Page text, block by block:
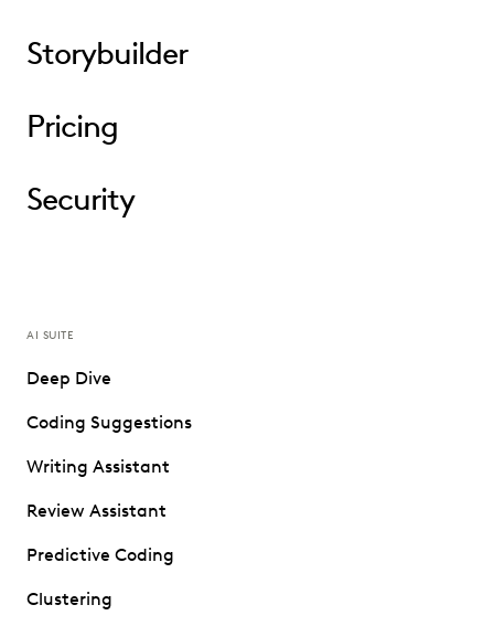
Storybuilder
Pricing
Security
AI SUITE
Deep Dive
Coding Suggestions
Writing Assistant
Review Assistant
Predictive Coding
Clustering